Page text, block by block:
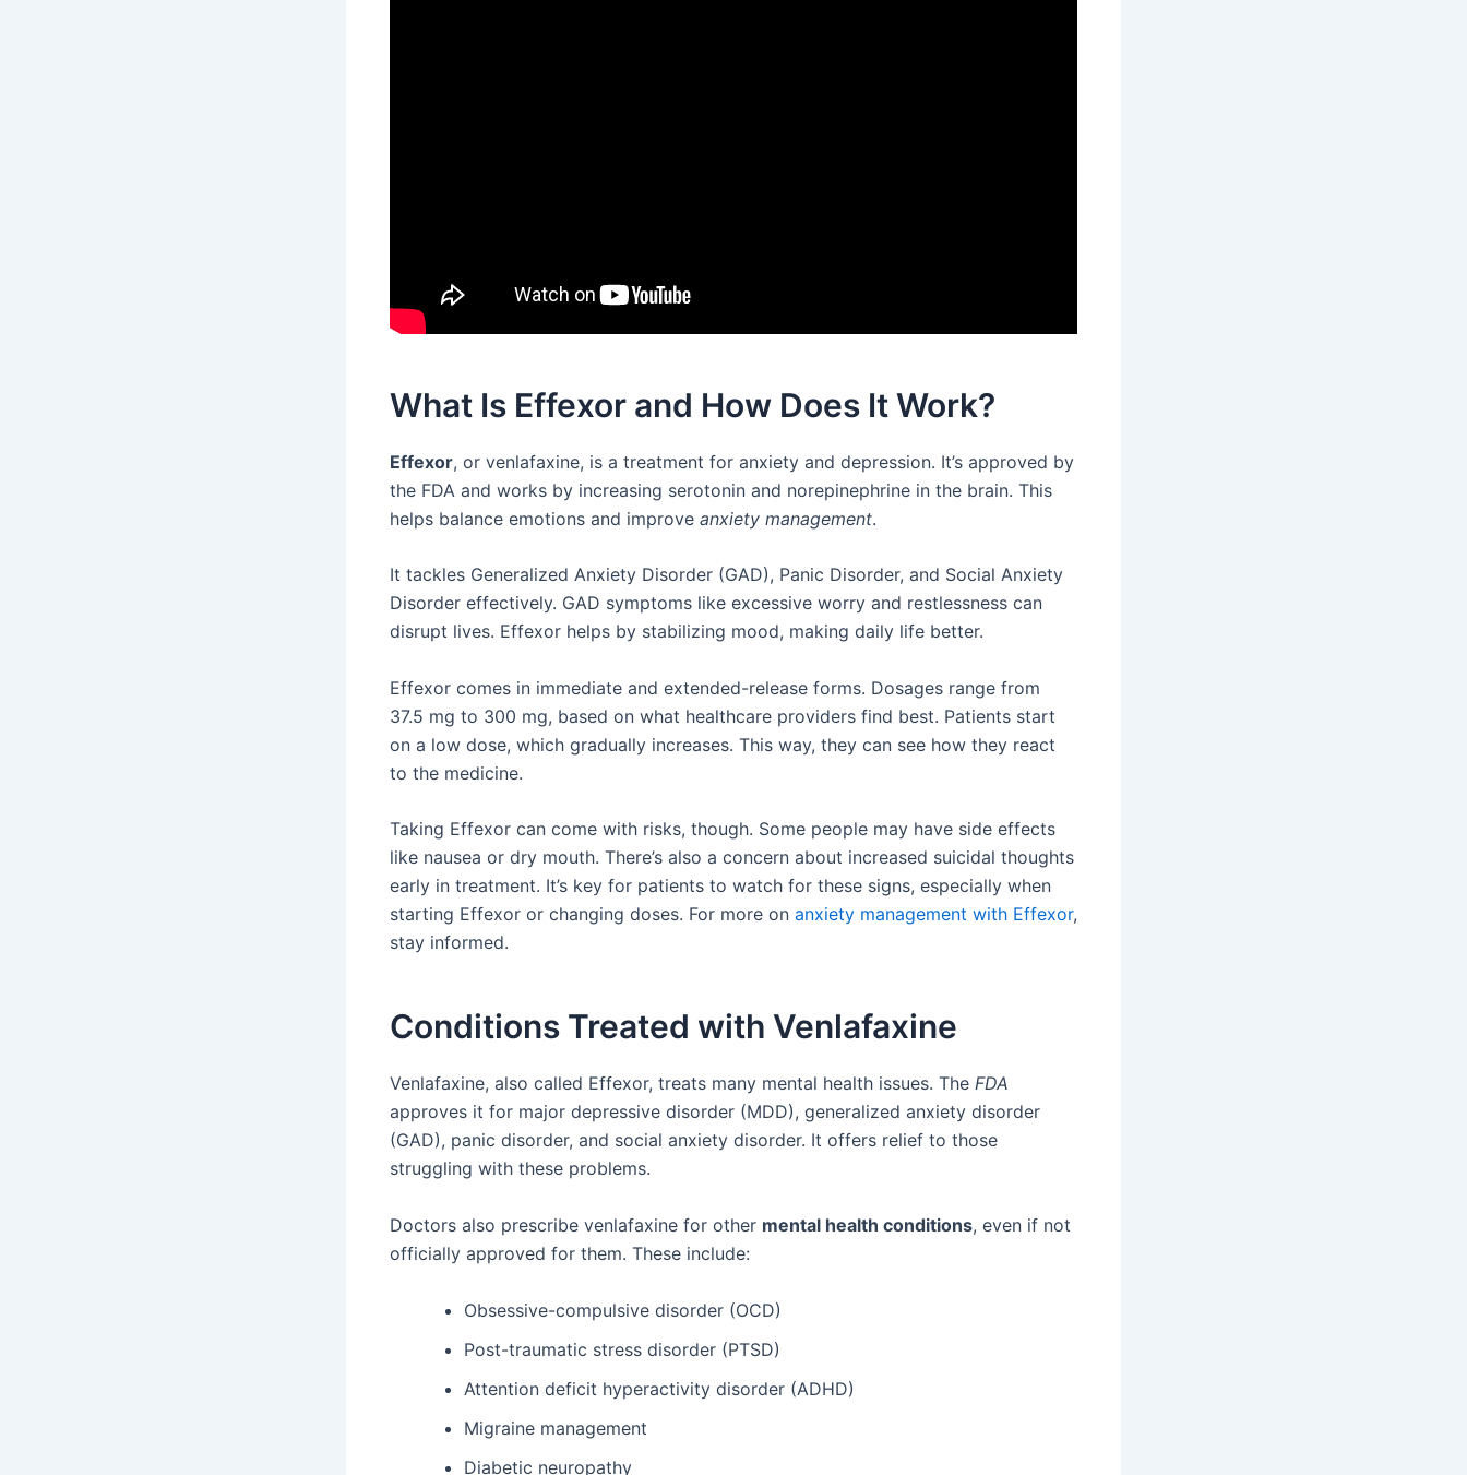
What Is Effexor and How Does It Work?
Effexor, or venlafaxine, is a treatment for anxiety and depression. It’s approved by
the FDA and works by increasing serotonin and norepinephrine in the brain. This
helps balance emotions and improve anxiety management.
It tackles Generalized Anxiety Disorder (GAD), Panic Disorder, and Social Anxiety
Disorder effectively. GAD symptoms like excessive worry and restlessness can
disrupt lives. Effexor helps by stabilizing mood, making daily life better.
Effexor comes in immediate and extended-release forms. Dosages range from
37.5 mg to 300 mg, based on what healthcare providers find best. Patients start
on a low dose, which gradually increases. This way, they can see how they react
to the medicine.
Taking Effexor can come with risks, though. Some people may have side effects
like nausea or dry mouth. There’s also a concern about increased suicidal thoughts
early in treatment. It’s key for patients to watch for these signs, especially when
starting Effexor or changing doses. For more on anxiety management with Effexor,
stay informed.
Conditions Treated with Venlafaxine
Venlafaxine, also called Effexor, treats many mental health issues. The FDA
approves it for major depressive disorder (MDD), generalized anxiety disorder
(GAD), panic disorder, and social anxiety disorder. It offers relief to those
struggling with these problems.
Doctors also prescribe venlafaxine for other mental health conditions, even if not
officially approved for them. These include:
Obsessive-compulsive disorder (OCD)
Post-traumatic stress disorder (PTSD)
Attention deficit hyperactivity disorder (ADHD)
Migraine management
Diabetic neuropathy